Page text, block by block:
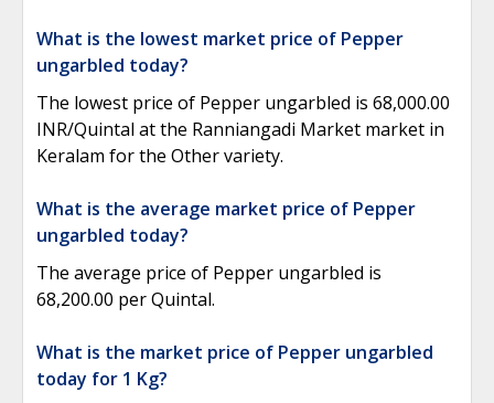
What is the lowest market price of Pepper
ungarbled today?
The lowest price of Pepper ungarbled is 68,000.00
INR/Quintal at the Ranniangadi Market market in
Keralam for the Other variety.
What is the average market price of Pepper
ungarbled today?
The average price of Pepper ungarbled is
68,200.00 per Quintal.
What is the market price of Pepper ungarbled
today for 1 Kg?